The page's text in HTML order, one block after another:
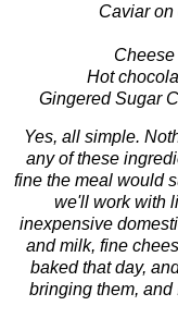
Caviar on
Hot
Gingered Sugar
Yes, all simple.
any of these
fine the meal would
we'll work with
inexpensive
and milk, fine
baked that day,
bringing them, and